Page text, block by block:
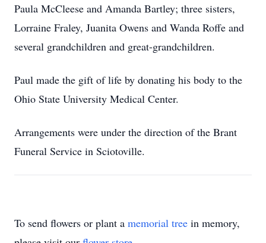
Paula McCleese and Amanda Bartley; three sisters,
Lorraine Fraley, Juanita Owens and Wanda Roffe and
several grandchildren and great-grandchildren.
Paul made the gift of life by donating his body to the
Ohio State University Medical Center.
Arrangements were under the direction of the Brant
Funeral Service in Sciotoville.
To send flowers or plant a memorial tree in memory,